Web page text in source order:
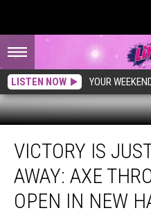
LISTEN NOW YOUR
Just
One
Throw
Away:
VICTORY IS
AWAY: AXE
OPEN IN NEW